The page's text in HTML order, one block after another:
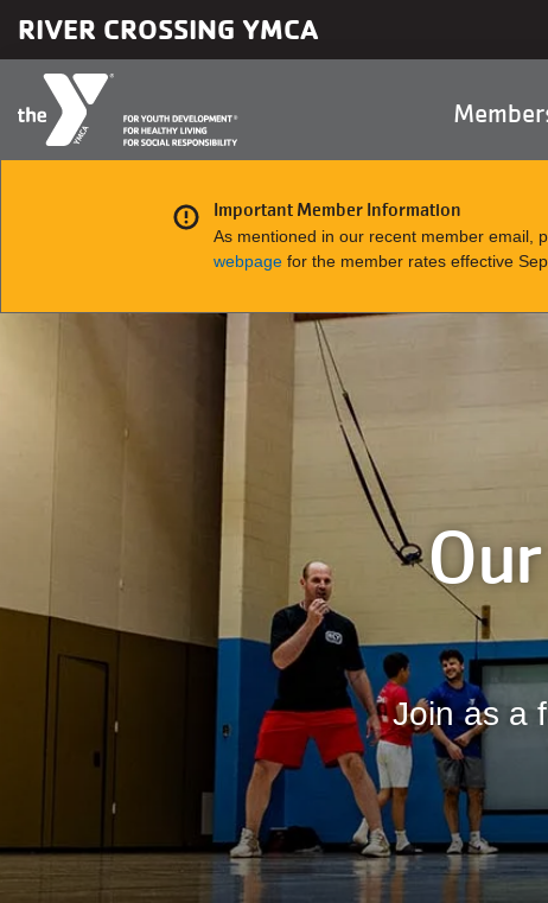
RIVER CROSSING YMCA
Important Member Information
As mentioned in our recent member email,
webpage for the member rates effective
Join as a